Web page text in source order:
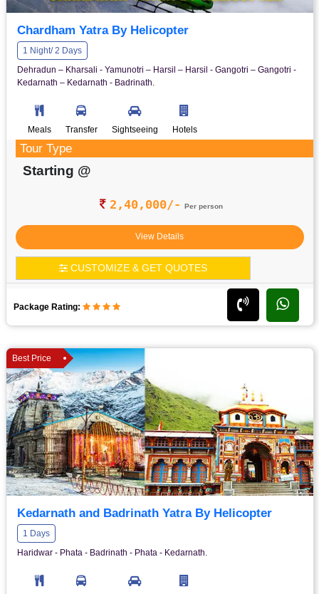
Chardham Yatra By Helicopter
1 Night/ 2 Days
Dehradun – Kharsali - Yamunotri – Harsil – Harsil - Gangotri – Gangotri -
Kedarnath – Kedarnath - Badrinath.
Meals Transfer Sightseeing Hotels
Tour Type
Starting @
2,40,000/- Per person
View Details
CUSTOMIZE & GET QUOTES
Package Rating:
Best Price
Kedarnath and Badrinath Yatra By Helicopter
1 Days
Haridwar - Phata - Badrinath - Phata - Kedarnath.